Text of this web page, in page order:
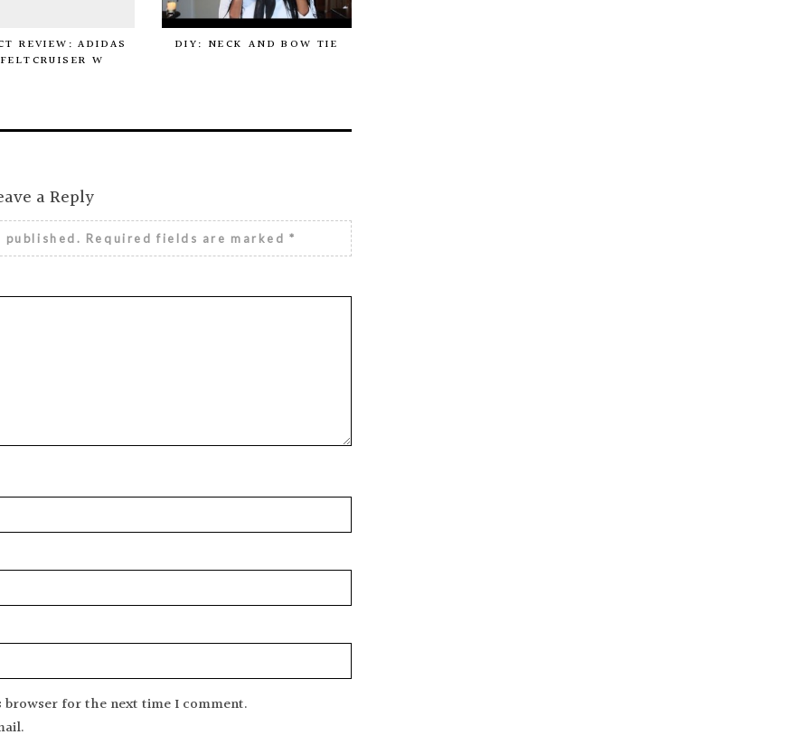
REVIEW: ADIDAS
W
DIY: NECK AND BOW TIE
a Reply
published. Required fields are marked*
browser for the next time I comment.